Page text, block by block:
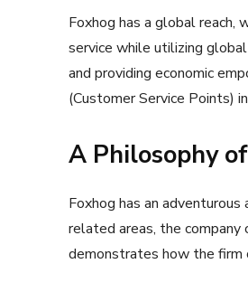
Foxhog has a global reach,
service while utilizing
and providing economic
(Customer Service Points)
A Philosophy
Foxhog has an
related areas, the
demonstrates how the firm